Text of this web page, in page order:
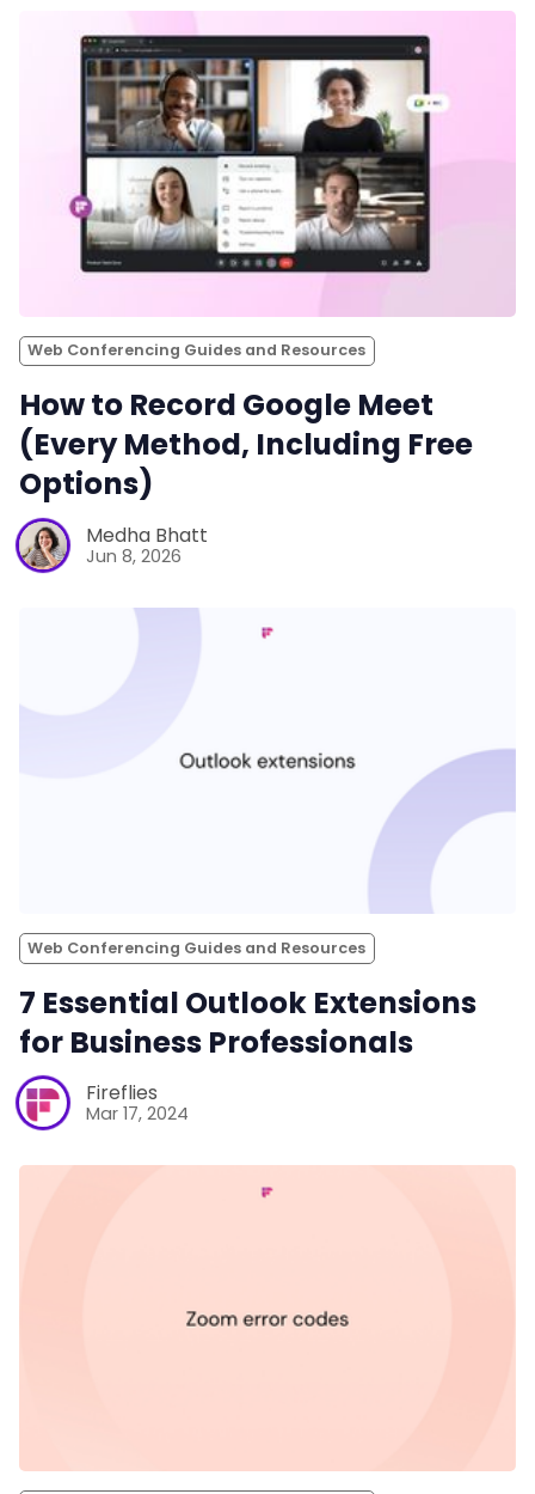
Web Conferencing Guides and Resources
How to Record Google Meet
(Every Method, Including Free
Options)
Medha Bhatt
Jun 8, 2026
Web Conferencing Guides and Resources
7 Essential Outlook Extensions
for Business Professionals
Fireflies
Mar 17, 2024